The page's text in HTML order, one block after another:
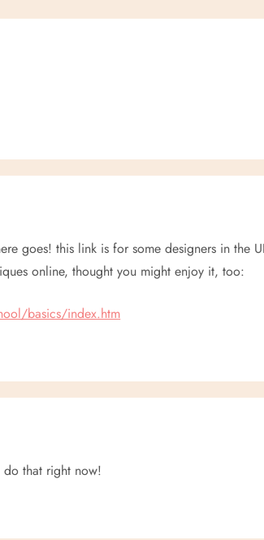
goes! this link is for some designers in the
online, thought you might enjoy it, too:
basics/index.htm
that right now!